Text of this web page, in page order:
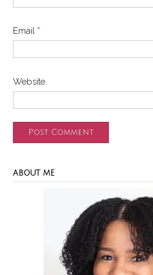
Email *
Website
ABOUT ME